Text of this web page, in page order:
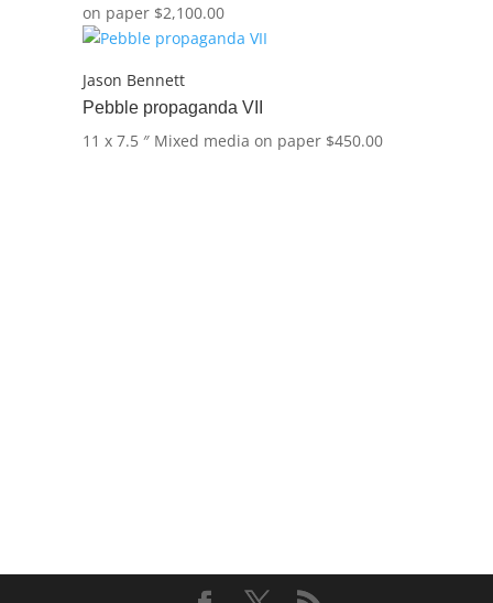
on paper $2,100.00
Jason Bennett
Pebble propaganda VII
11 x 7.5 ″ Mixed media on paper $450.00